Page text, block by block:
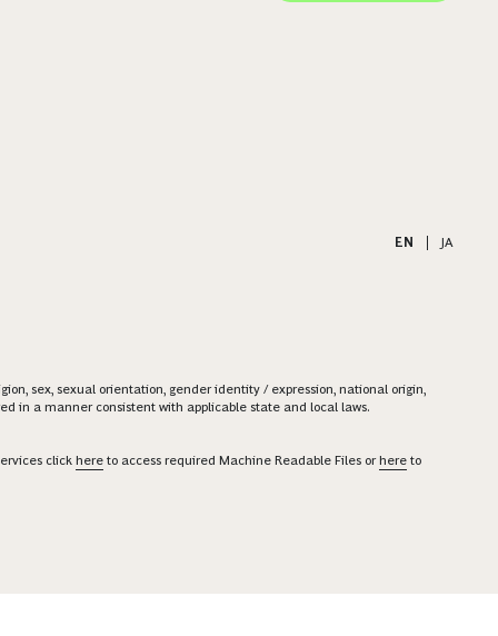
EN
JA
sex, sexual orientation, gender identity / expression, national origin,
in a manner consistent with applicable state and local laws.
click here to access required Machine Readable Files orhere to